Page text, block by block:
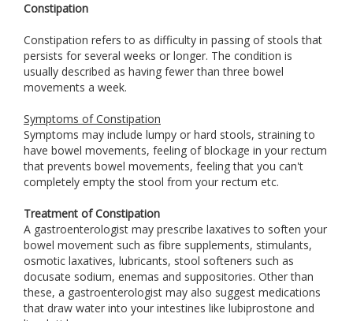
Constipation
Constipation refers to as difficulty in passing of stools that
persists for several weeks or longer. The condition is
usually described as having fewer than three bowel
movements a week.
Symptoms of Constipation
Symptoms may include lumpy or hard stools, straining to
have bowel movements, feeling of blockage in your rectum
that prevents bowel movements, feeling that you can't
completely empty the stool from your rectum etc.
Treatment of Constipation
A gastroenterologist may prescribe laxatives to soften your
bowel movement such as fibre supplements, stimulants,
osmotic laxatives, lubricants, stool softeners such as
docusate sodium, enemas and suppositories. Other than
these, a gastroenterologist may also suggest medications
that draw water into your intestines like lubiprostone and